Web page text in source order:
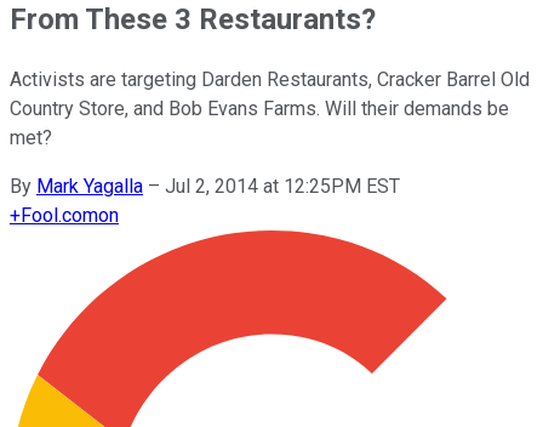
From These 3 Restaurants?
Activists are targeting Darden Restaurants, Cracker Barrel Old
Country Store, and Bob Evans Farms. Will their demands be
met?
By Mark Yagalla – Jul 2, 2014 at 12:25PM EST
+Fool.comon